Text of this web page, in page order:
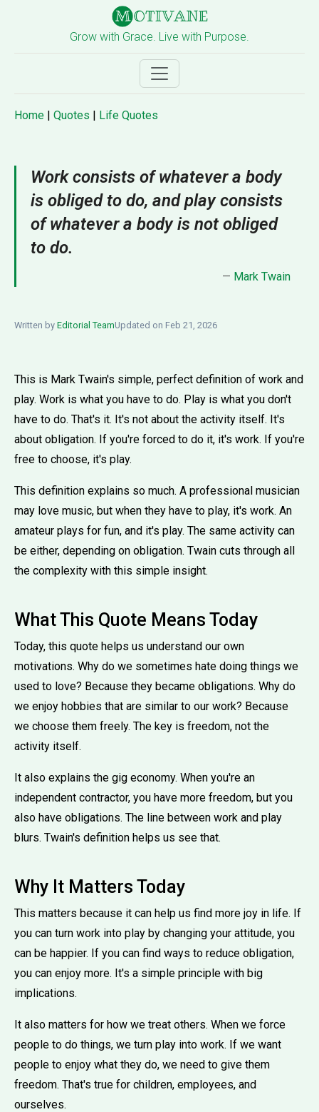
Grow with Grace. Live with Purpose.
Home | Quotes | Life Quotes
Work consists of whatever a body
is obliged to do, and play consists
of whatever a body is not obliged
to do.
— Mark Twain
Written by Editorial TeamUpdated on Feb 21, 2026
This is Mark Twain's simple, perfect definition of work and
play. Work is what you have to do. Play is what you don't
have to do. That's it. It's not about the activity itself. It's
about obligation. If you're forced to do it, it's work. If you're
free to choose, it's play.
This definition explains so much. A professional musician
may love music, but when they have to play, it's work. An
amateur plays for fun, and it's play. The same activity can
be either, depending on obligation. Twain cuts through all
the complexity with this simple insight.
What This Quote Means Today
Today, this quote helps us understand our own
motivations. Why do we sometimes hate doing things we
used to love? Because they became obligations. Why do
we enjoy hobbies that are similar to our work? Because
we choose them freely. The key is freedom, not the
activity itself.
It also explains the gig economy. When you're an
independent contractor, you have more freedom, but you
also have obligations. The line between work and play
blurs. Twain's definition helps us see that.
Why It Matters Today
This matters because it can help us find more joy in life. If
you can turn work into play by changing your attitude, you
can be happier. If you can find ways to reduce obligation,
you can enjoy more. It's a simple principle with big
implications.
It also matters for how we treat others. When we force
people to do things, we turn play into work. If we want
people to enjoy what they do, we need to give them
freedom. That's true for children, employees, and
ourselves.